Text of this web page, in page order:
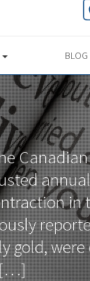
BLOG
in
gold, were
[…]